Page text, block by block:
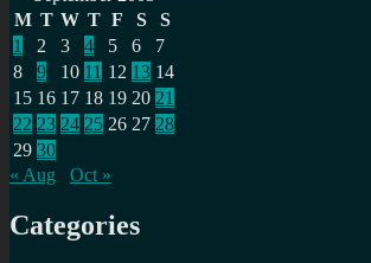
M T W T F S
S
1
2 3 4 5 6
7
8
9 10 11 12 13 14
15 16 17 18 19 20 21
22 23 24 25 26 27 28
29 30
« Aug
Oct »
Categories